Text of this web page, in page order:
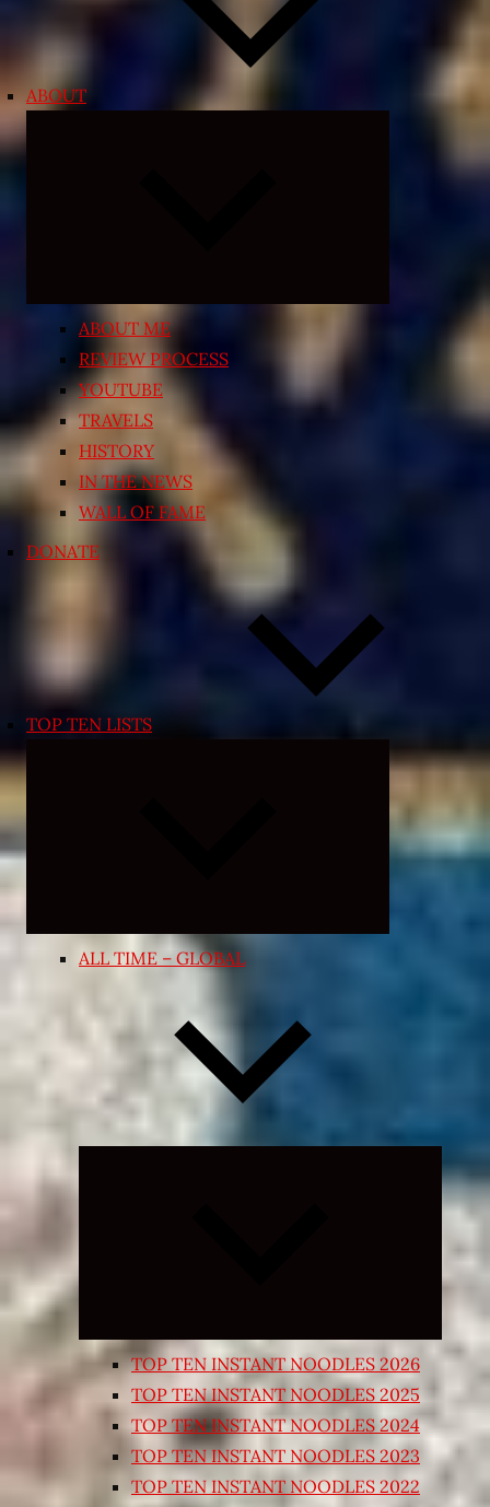
ABOUT
ABOUT ME
REVIEW PROCESS
YOUTUBE
TRAVELS
HISTORY
IN THE NEWS
WALL OF FAME
DONATE
TOP TEN LISTS
Expand
menu
ALL TIME – GLOBAL
Expand
child
TOP TEN INSTANT NOODLES 2026
TOP TEN INSTANT NOODLES 2025
TOP TEN INSTANT NOODLES 2024
TOP TEN INSTANT NOODLES 2023
TOP TEN INSTANT NOODLES 2022